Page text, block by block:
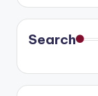
Search